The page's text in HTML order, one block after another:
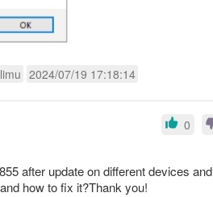
2024/07/19 17:18:14
0
after update on different devices and
how to fix it?Thank you!